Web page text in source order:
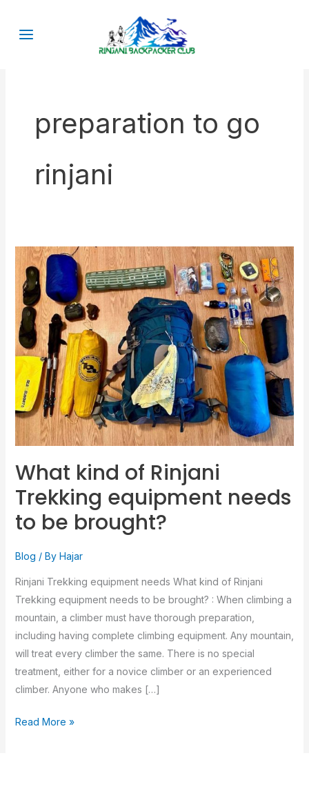
preparation to go
rinjani
What kind of Rinjani
Trekking equipment needs
to be brought?
Blog / By Hajar
Rinjani Trekking equipment needs What kind of Rinjani
Trekking equipment needs to be brought? : When climbing a
mountain, a climber must have thorough preparation,
including having complete climbing equipment. Any mountain,
will treat every climber the same. There is no special
treatment, either for a novice climber or an experienced
climber. Anyone who makes […]
What
kind
of
Rinjani
Trekking
equipment
needs
to
be
brought?
Read More »